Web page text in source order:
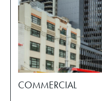
COMMERCIAL